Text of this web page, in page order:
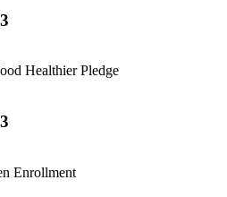
Healthier Pledge
Enrollment